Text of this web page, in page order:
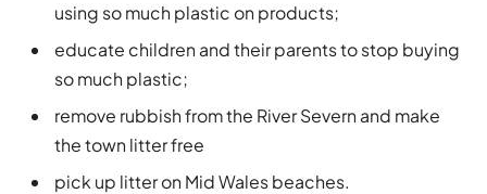
using so much plastic on products;
educate children and their parents to stop buying
so much plastic;
remove rubbish from the River Severn and make
the town litter free
pick up litter on Mid Wales beaches.